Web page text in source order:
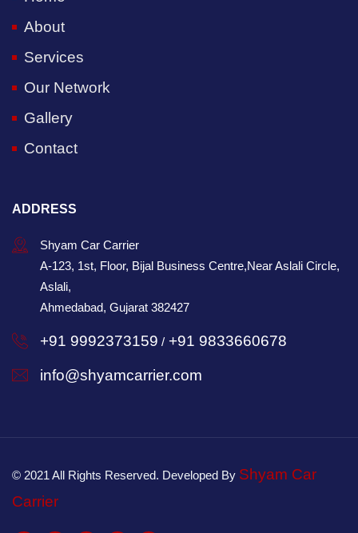
About
Services
Our Network
Gallery
Contact
ADDRESS
Shyam Car Carrier
A-123, 1st, Floor, Bijal Business Centre,Near Aslali Circle,
Aslali,
Ahmedabad, Gujarat 382427
+91 9992373159 / +91 9833660678
info@shyamcarrier.com
© 2021 All Rights Reserved. Developed By Shyam Car
Carrier